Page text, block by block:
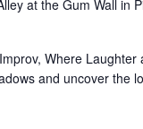
at the Gum Wall in
Where
and uncover the